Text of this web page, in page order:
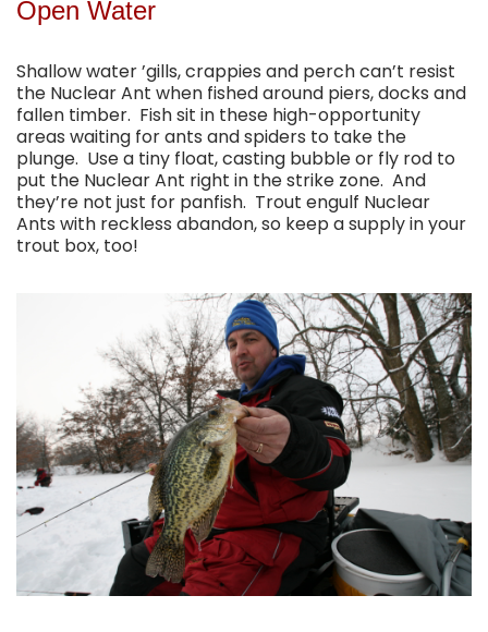
Open Water
Shallow water ’gills, crappies and perch can’t resist
the Nuclear Ant when fished around piers, docks and
fallen timber. Fish sit in these high-opportunity
areas waiting for ants and spiders to take the
plunge. Use a tiny float, casting bubble or fly rod to
put the Nuclear Ant right in the strike zone. And
they’re not just for panfish. Trout engulf Nuclear
Ants with reckless abandon, so keep a supply in your
trout box, too!